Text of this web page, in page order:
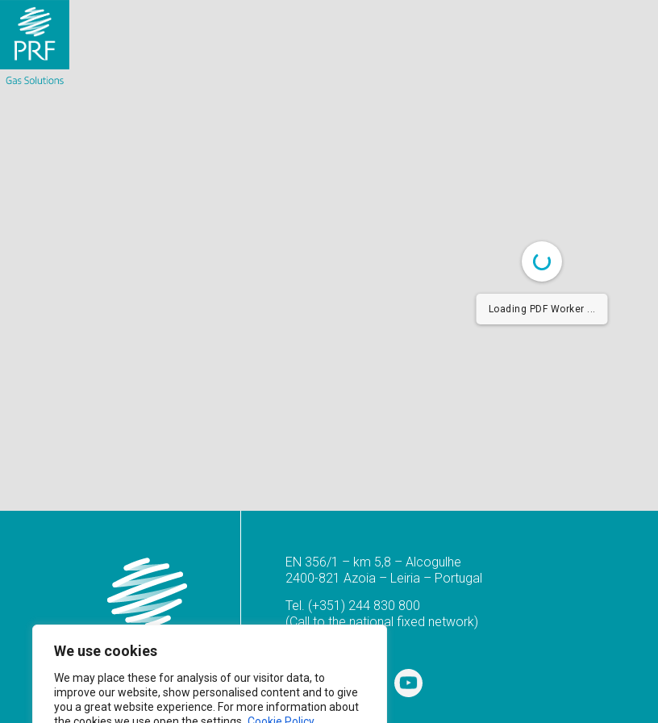
We use cookies
We may place these for analysis of our visitor data, to
improve our website, show personalised content and to give
you a great website experience. For more information about
Loading PDF Worker ...
EN 356/1 – km 5,8 – Alcogulhe
2400-821 Azoia – Leiria – Portugal
Tel. (+351) 244 830 800
(Call to the national fixed network)